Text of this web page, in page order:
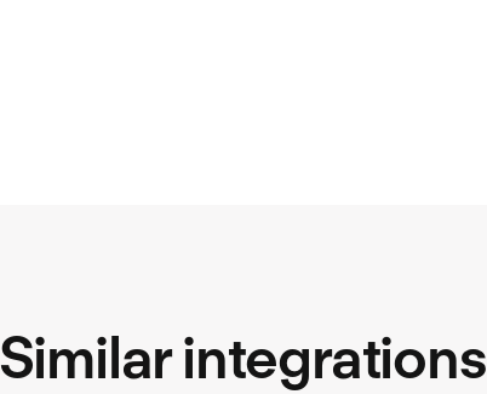
Similar integrations